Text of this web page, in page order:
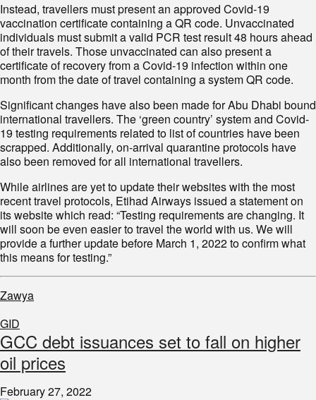
Instead, travellers must present an approved Covid-19
vaccination certificate containing a QR code. Unvaccinated
individuals must submit a valid PCR test result 48 hours ahead
of their travels. Those unvaccinated can also present a
certificate of recovery from a Covid-19 infection within one
month from the date of travel containing a system QR code.
Significant changes have also been made for Abu Dhabi bound
international travellers. The ‘green country’ system and Covid-
19 testing requirements related to list of countries have been
scrapped. Additionally, on-arrival quarantine protocols have
also been removed for all international travellers.
While airlines are yet to update their websites with the most
recent travel protocols, Etihad Airways issued a statement on
its website which read: “Testing requirements are changing. It
will soon be even easier to travel the world with us. We will
provide a further update before March 1, 2022 to confirm what
this means for testing.”
Zawya
GID
GCC debt issuances set to fall on higher
oil prices
February 27, 2022